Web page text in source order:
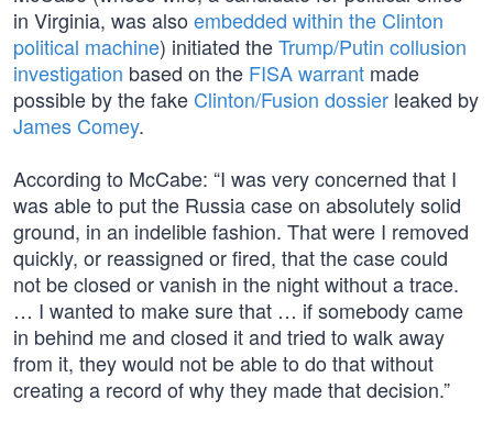
in Virginia, was also embedded within the Clinton
political machine) initiated theTrump/Putin collusion
investigation based on the FISA warrant made
possible by the fake Clinton/Fusion dossier leaked by
James Comey.
According to McCabe: “I was very concerned that I
was able to put the Russia case on absolutely solid
ground, in an indelible fashion. That were I removed
quickly, or reassigned or fired, that the case could
not be closed or vanish in the night without a trace.
… I wanted to make sure that … if somebody came
in behind me and closed it and tried to walk away
from it, they would not be able to do that without
creating a record of why they made that decision.”